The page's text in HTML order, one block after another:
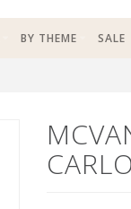
BY THEME SALE